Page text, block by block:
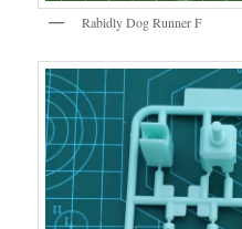
Rabidly Dog Runner F